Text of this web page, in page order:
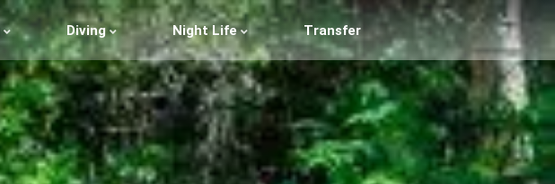
Diving Night Life Transfer